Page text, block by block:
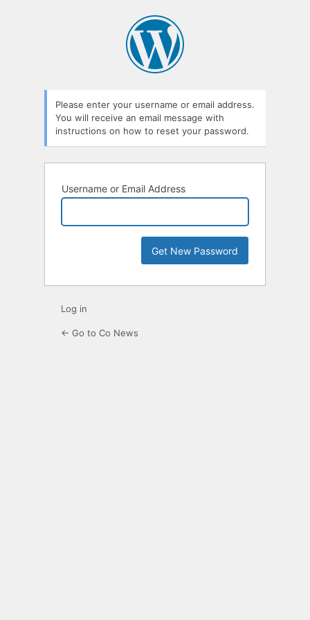
Please enter your username or email address.
You will receive an email message with
instructions on how to reset your password.
Username or Email Address
Log in
← Go to Co News